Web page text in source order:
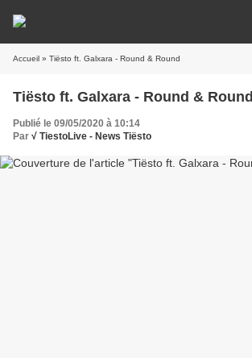
Accueil » Tiësto ft. Galxara - Round & Round
Tiësto ft. Galxara - Round & Round
Publié le 09/05/2020 à 10:14
Par √ TiestoLive - News Tiësto